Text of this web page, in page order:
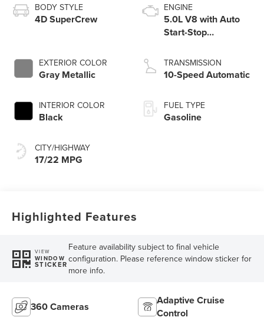
BODY STYLE
4D SuperCrew
EXTERIOR COLOR
Gray Metallic
INTERIOR COLOR
Black
CITY/HIGHWAY
17/22 MPG
ENGINE
5.0L V8 with Auto
Start-Stop
TRANSMISSION
10-Speed Automatic
FUEL TYPE
Gasoline
Highlighted Features
VIEW
WINDOW
STICKER
Feature availability subject to final vehicle
configuration. Please reference window sticker for
more info.
360 Cameras
Adaptive Cruise
Control